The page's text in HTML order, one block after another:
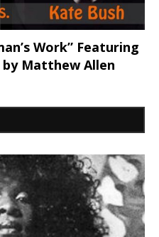
Work” Featuring
by Matthew Allen